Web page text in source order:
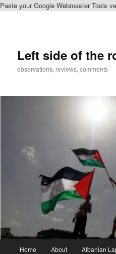
Paste your Google Webmaster Tools
Left side of the
observations, reviews, comments
Home About Albanian